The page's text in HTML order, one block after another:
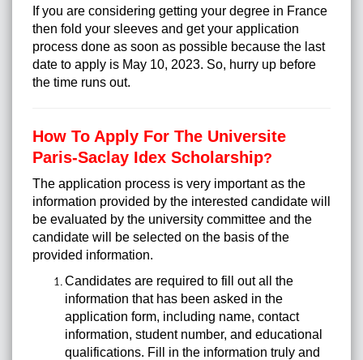
If you are considering getting your degree in France
then fold your sleeves and get your application
process done as soon as possible because the last
date to apply is May 10, 2023. So, hurry up before
the time runs out.
How To Apply For The Universite
Paris-Saclay Idex Scholarship?
The application process is very important as the
information provided by the interested candidate will
be evaluated by the university committee and the
candidate will be selected on the basis of the
provided information.
Candidates are required to fill out all the
information that has been asked in the
application form, including name, contact
information, student number, and educational
qualifications. Fill in the information truly and